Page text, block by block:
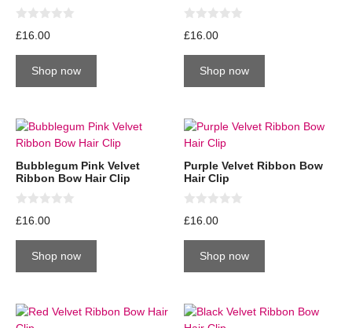
0
o
£16.00
Shop now
0
o
£16.00
Shop now
Bubblegum Pink Velvet
Ribbon Bow Hair Clip
0
o
£16.00
Shop now
Purple Velvet Ribbon Bow
Hair Clip
0
o
£16.00
Shop now